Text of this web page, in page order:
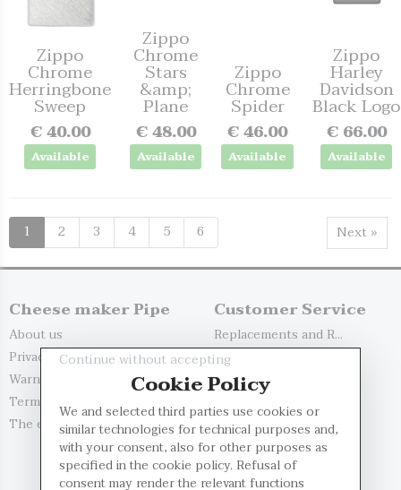
Zippo
Chrome
Herringbone
Sweep
€ 40.00
Available
Zippo
Chrome
Stars
&amp;
Plane
€ 48.00
Available
Zippo
Chrome
Spider
€ 46.00
Available
Zippo
Harley
Davidson
Black Logo
€ 66.00
Available
1 2 3 4 5 6 Next »
Cheese maker Pipe
About us
Privacy Policy
Warnings
Terms and Conditio...
The evaluation of...
Customer Service
Replacements and R...
Delivery Options
Payment Methods
Contact us
My account
Register
Log in
Continue without accepting
Cookie Policy
We and selected third parties use cookies or
similar technologies for technical purposes and,
with your consent, also for other purposes as
specified in the cookie policy. Refusal of
consent may render the relevant functions